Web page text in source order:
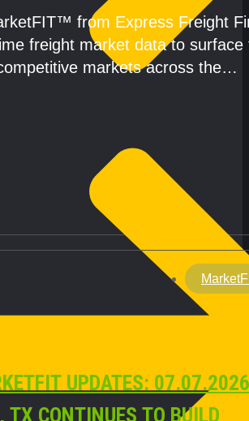
from Express Freight
freight market data to surface
markets across the
UPDATES:
CONTINUES TO BUILD